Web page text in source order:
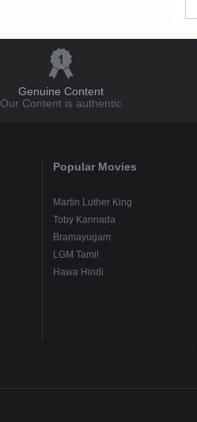
Genuine Content
Our Content is authentic
Popular Movies
Martin Luther King
Toby Kannada
Bramayugam
LGM Tamil
Hawa Hindi